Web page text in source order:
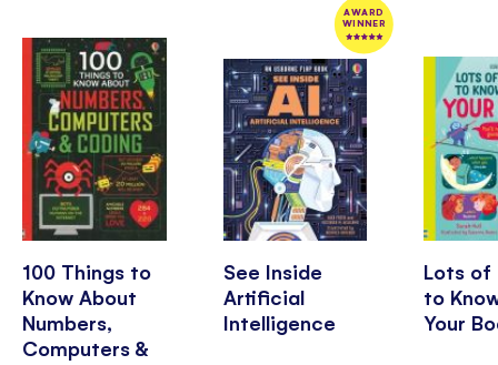
100 Things to
Know About
Numbers,
Computers &
AWARD
WINNER
See Inside
Artificial
Intelligence
Lots of
to
Your